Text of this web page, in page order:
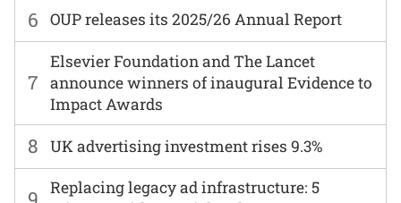
6 OUP releases its 2025/26 Annual Report
7
Elsevier Foundation and The Lancet
announce winners of inaugural Evidence to
Impact Awards
8 UK advertising investment rises 9.3%
Replacing legacy ad infrastructure: 5